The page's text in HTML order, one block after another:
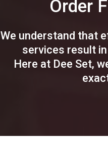
Order
We understand that
services result
Here at Dee Set,